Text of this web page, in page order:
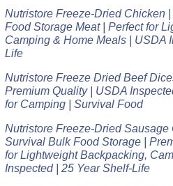
Nutristore Freeze-Dried Chicken
Food Storage Meat | Perfect for
Camping & Home Meals | USDA
Life
Nutristore Freeze Dried Beef
Premium Quality | USDA
for Camping | Survival Food
Nutristore Freeze-Dried Sausage
Survival Bulk Food Storage |
for Lightweight Backpacking,
Inspected | 25 Year Shelf-Life